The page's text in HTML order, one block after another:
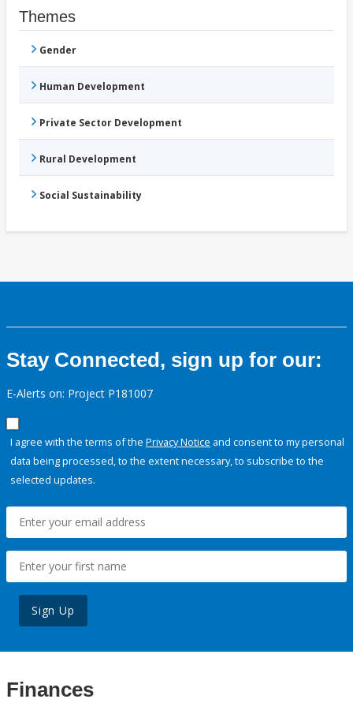
Themes
Gender
Human Development
Private Sector Development
Rural Development
Social Sustainability
Stay Connected, sign up for our:
E-Alerts on: Project P181007
I agree with the terms of the Privacy Notice and consent to my personal
data being processed, to the extent necessary, to subscribe to the
selected updates.
Sign Up
Finances